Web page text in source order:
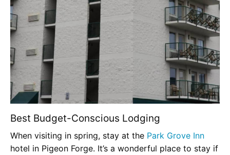
Best Budget-Conscious Lodging
When visiting in spring, stay at the Park Grove Inn
hotel in Pigeon Forge. It’s a wonderful place to stay if